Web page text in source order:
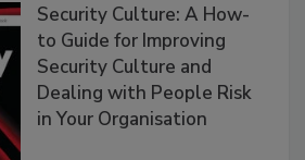
Security Culture: A How-
to Guide for Improving
Security Culture and
Dealing with People Risk
in Your Organisation